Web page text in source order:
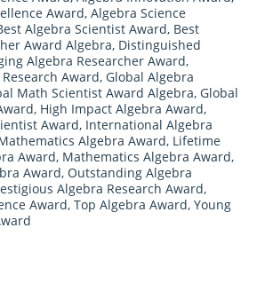
Award, Algebra Science
Algebra Scientist Award, Best
Award Algebra, Distinguished
Algebra Researcher Award,
Award, Global Algebra
Math Scientist Award Algebra, Global
, High Impact Algebra Award,
Award, International Algebra
Algebra Award, Lifetime
Award, Mathematics Algebra Award,
Award, Outstanding Algebra
Algebra Research Award,
Award, Top Algebra Award, Young